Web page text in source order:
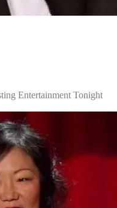
Entertainment Tonight